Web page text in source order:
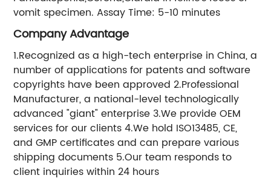
vomit specimen. Assay Time: 5-10 minutes
Company Advantage
1.Recognized as a high-tech enterprise in China, a
number of applications for patents and software
copyrights have been approved 2.Professional
Manufacturer, a national-level technologically
advanced "giant" enterprise 3.We provide OEM
services for our clients 4.We hold ISO13485, CE,
and GMP certificates and can prepare various
shipping documents 5.Our team responds to
client inquiries within 24 hours